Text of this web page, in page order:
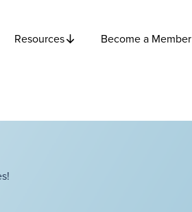
Resources Become a Member